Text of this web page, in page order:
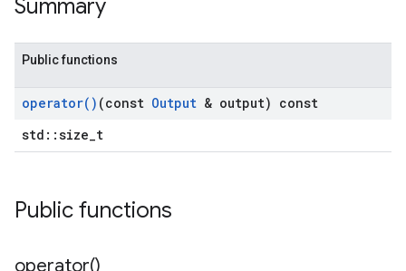
Summary
Public functions
operator( ) (const Output & output) const
std::size_t
Public functions
operator()